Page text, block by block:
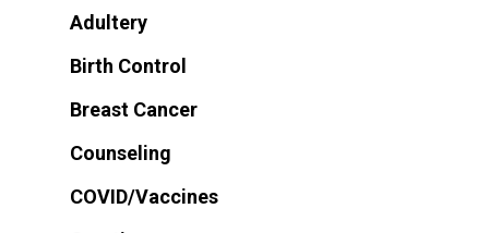
Adultery
Birth Control
Breast Cancer
Counseling
COVID/Vaccines